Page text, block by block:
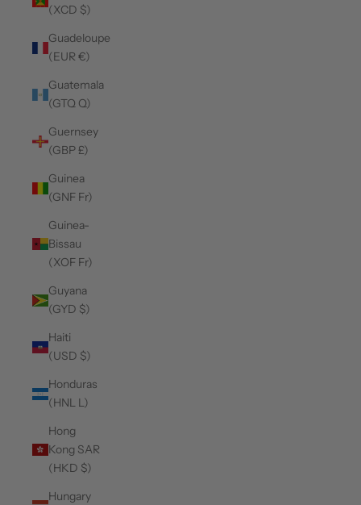
(XCD $)
Guadeloupe
(EUR €)
Guatemala
(GTQ Q)
Guernsey
(GBP £)
Guinea
(GNF Fr)
Guinea-
Bissau
(XOF Fr)
Guyana
(GYD $)
Haiti
(USD $)
Honduras
(HNL L)
Hong
Kong SAR
(HKD $)
Hungary